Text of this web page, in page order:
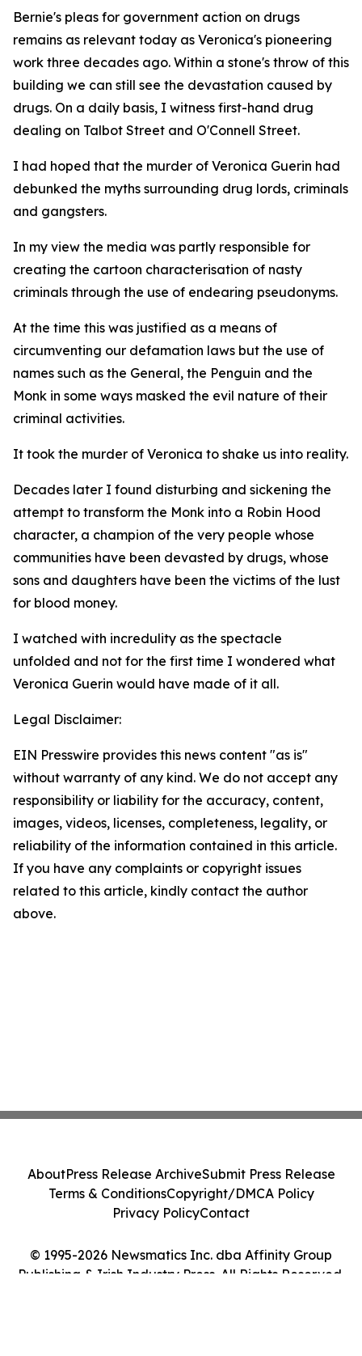
Bernie's pleas for government action on drugs
remains as relevant today as Veronica's pioneering
work three decades ago. Within a stone's throw of this
building we can still see the devastation caused by
drugs. On a daily basis, I witness first-hand drug
dealing on Talbot Street and O'Connell Street.
I had hoped that the murder of Veronica Guerin had
debunked the myths surrounding drug lords, criminals
and gangsters.
In my view the media was partly responsible for
creating the cartoon characterisation of nasty
criminals through the use of endearing pseudonyms.
At the time this was justified as a means of
circumventing our defamation laws but the use of
names such as the General, the Penguin and the
Monk in some ways masked the evil nature of their
criminal activities.
It took the murder of Veronica to shake us into reality.
Decades later I found disturbing and sickening the
attempt to transform the Monk into a Robin Hood
character, a champion of the very people whose
communities have been devasted by drugs, whose
sons and daughters have been the victims of the lust
for blood money.
I watched with incredulity as the spectacle
unfolded and not for the first time I wondered what
Veronica Guerin would have made of it all.
Legal Disclaimer:
EIN Presswire provides this news content "as is"
without warranty of any kind. We do not accept any
responsibility or liability for the accuracy, content,
images, videos, licenses, completeness, legality, or
reliability of the information contained in this article.
If you have any complaints or copyright issues
related to this article, kindly contact the author
above.
© 1995-2026 Newsmatics Inc. dba Affinity Group
Publishing & Irish Industry Press. All Rights Reserved.
AboutPress Release ArchiveSubmit Press Release
Terms & ConditionsCopyright/DMCA Policy
Privacy PolicyContact